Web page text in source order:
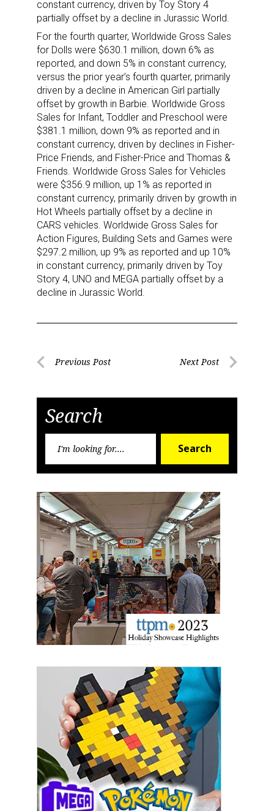
constant currency, driven by Toy Story 4
partially offset by a decline in Jurassic World.
For the fourth quarter, Worldwide Gross Sales
for Dolls were $630.1 million, down 6% as
reported, and down 5% in constant currency,
versus the prior year’s fourth quarter, primarily
driven by a decline in American Girl partially
offset by growth in Barbie. Worldwide Gross
Sales for Infant, Toddler and Preschool were
$381.1 million, down 9% as reported and in
constant currency, driven by declines in Fisher-
Price Friends, and Fisher-Price and Thomas &
Friends. Worldwide Gross Sales for Vehicles
were $356.9 million, up 1% as reported in
constant currency, primarily driven by growth in
Hot Wheels partially offset by a decline in
CARS vehicles. Worldwide Gross Sales for
Action Figures, Building Sets and Games were
$297.2 million, up 9% as reported and up 10%
in constant currency, primarily driven by Toy
Story 4, UNO and MEGA partially offset by a
decline in Jurassic World.
PostPrevious Post Next Post
Search
Search
updates delivered straight to your inbox, for free!
Email
First Name
Last Name
By submitting this form, you are consenting to receive marketing emails
from: aNb Media, 149 West 36th Street, 10th Floor, New York, NY, 10018,
US. You can revoke your consent to receive emails at any time by using
the SafeUnsubscribe® link, found at the bottom of every email.Emails are
serviced by Constant Contact.
Sign Up!